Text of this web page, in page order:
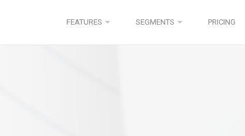
FEATURES SEGMENTS PRICING